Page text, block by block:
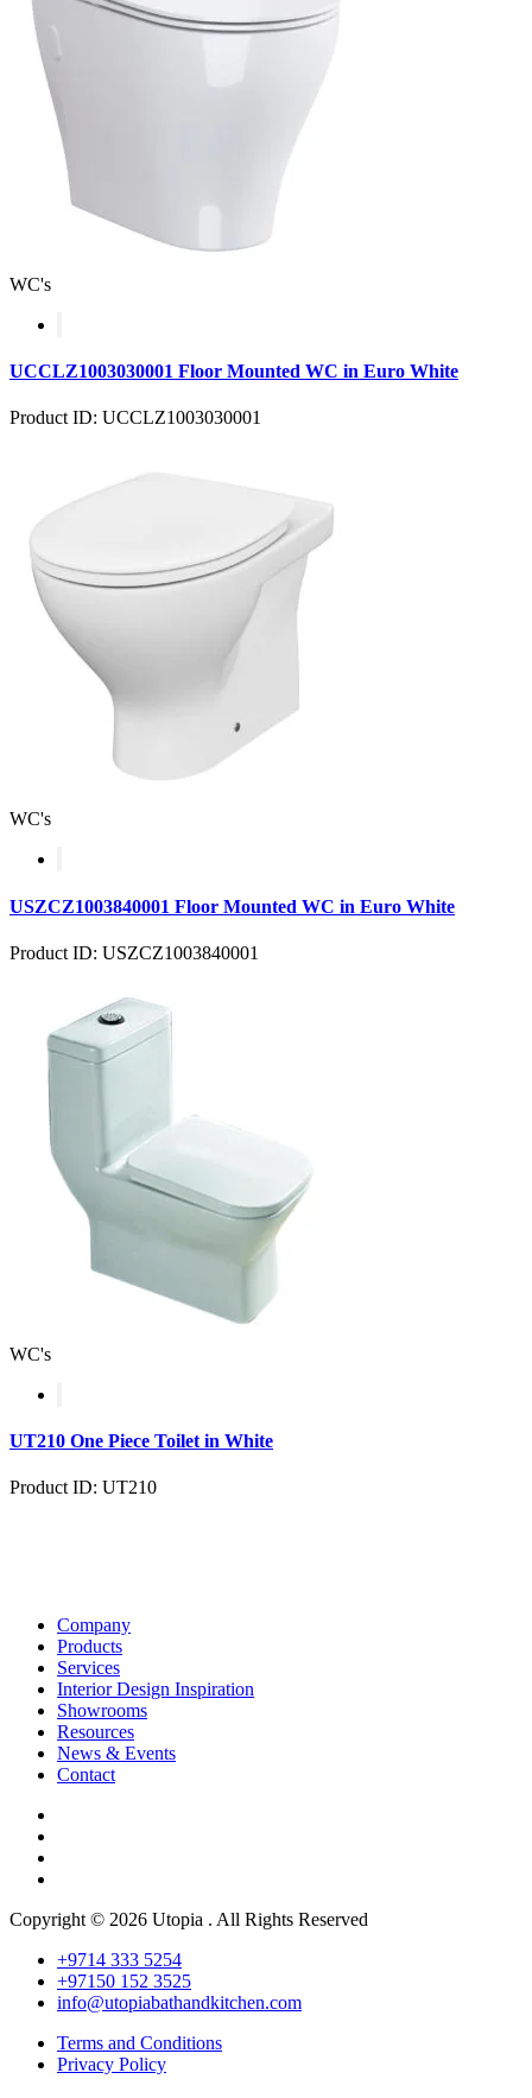
WC's
UCCLZ1003030001 Floor Mounted WC in Euro White
Product ID: UCCLZ1003030001
WC's
USZCZ1003840001 Floor Mounted WC in Euro White
Product ID: USZCZ1003840001
WC's
UT210 One Piece Toilet in White
Product ID: UT210
Company
Products
Services
Interior Design Inspiration
Showrooms
Resources
News & Events
Contact
Copyright © 2026 Utopia . All Rights Reserved
+9714 333 5254
+97150 152 3525
info@utopiabathandkitchen.com
Terms and Conditions
Privacy Policy